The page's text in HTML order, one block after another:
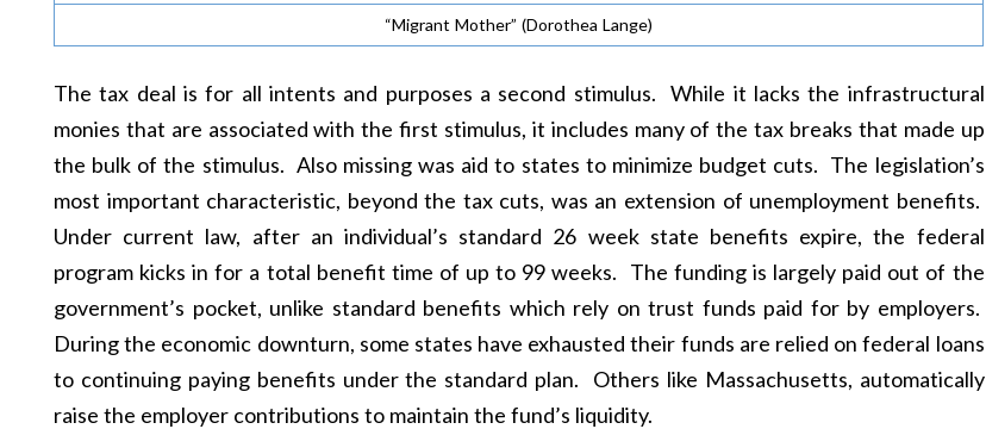
“Migrant Mother” (Dorothea Lange)
The tax deal is for all intents and purposes a second stimulus. While it lacks the infrastructural
monies that are associated with the first stimulus, it includes many of the tax breaks that made up
the bulk of the stimulus. Also missing was aid to states to minimize budget cuts. The legislation’s
most important characteristic, beyond the tax cuts, was an extension of unemployment benefits.
Under current law, after an individual’s standard 26 week state benefits expire, the federal
program kicks in for a total benefit time of up to 99 weeks. The funding is largely paid out of the
government’s pocket, unlike standard benefits which rely on trust funds paid for by employers.
During the economic downturn, some states have exhausted their funds are relied on federal loans
to continuing paying benefits under the standard plan. Others like Massachusetts, automatically
raise the employer contributions to maintain the fund’s liquidity.